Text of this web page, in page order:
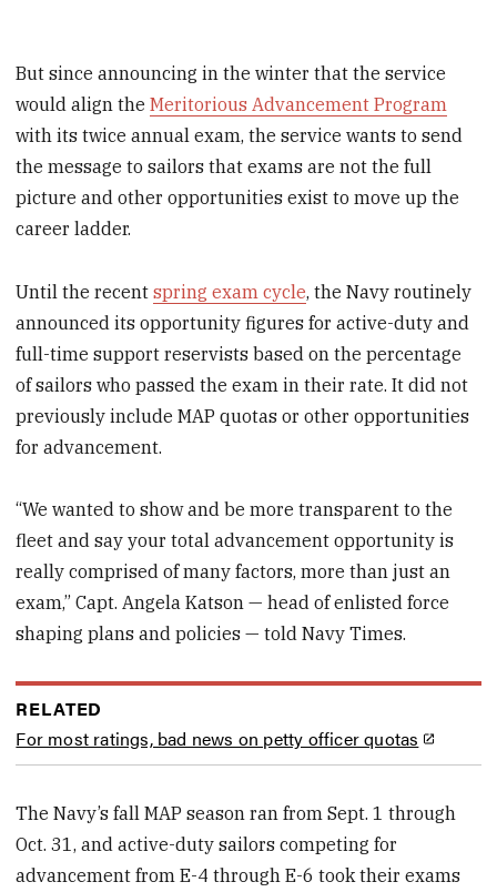
But since announcing in the winter that the service
would align theMeritorious Advancement Program
with its twice annual exam, the service wants to send
the message to sailors that exams are not the full
picture and other opportunities exist to move up the
career ladder.
Until the recentspring exam cycle, the Navy routinely
announced its opportunity figures for active-duty and
full-time support reservists based on the percentage
of sailors who passed the exam in their rate. It did not
previously include MAP quotas or other opportunities
for advancement.
“We wanted to show and be more transparent to the
fleet and say your total advancement opportunity is
really comprised of many factors, more than just an
exam,” Capt. Angela Katson — head of enlisted force
shaping plans and policies — told Navy Times.
RELATED
For most ratings, bad news on petty officer quotas
The Navy’s fall MAP season ran from Sept. 1 through
Oct. 31, and active-duty sailors competing for
advancement from E-4 through E-6 took their exams